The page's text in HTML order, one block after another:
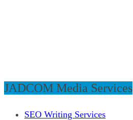
JADCOM Media Services
SEO Writing Services